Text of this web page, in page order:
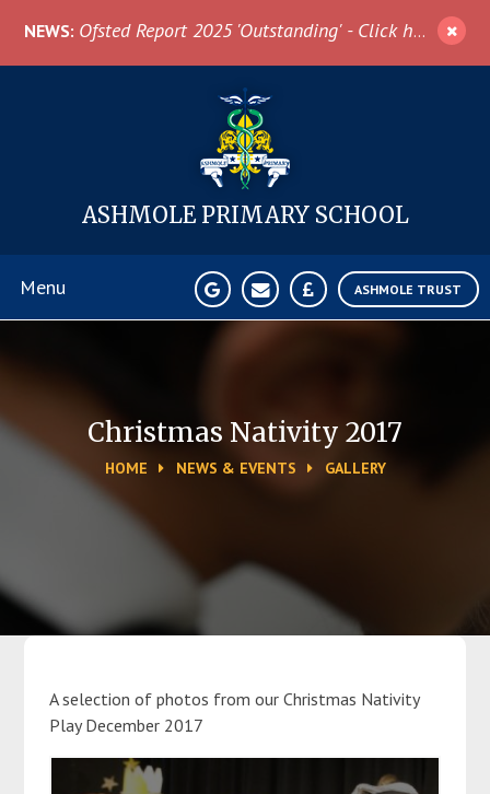
NEWS: Ofsted Report 2025 'Outstanding' - Click here for more information
ASHMOLE PRIMARY SCHOOL
Menu ASHMOLE TRUST
About Us
News & Events
Classes
Christmas Nativity 2017
HOME NEWS & EVENTS GALLERY
A selection of photos from our Christmas Nativity
Play December 2017